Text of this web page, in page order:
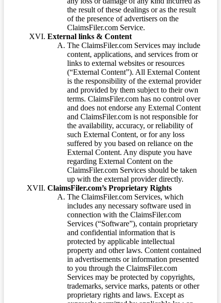
the result of these dealings or as the result
of the presence of advertisers on the
ClaimsFiler.com Service.
External links & Content
The ClaimsFiler.com Services may include
content, applications, and services from or
links to external websites or resources
(“External Content”). All External Content
is the responsibility of the external provider
and provided by them subject to their own
terms. ClaimsFiler.com has no control over
and does not endorse any External Content
and ClaimsFiler.com is not responsible for
the availability, accuracy, or reliability of
such External Content, or for any loss
suffered by you based on reliance on the
External Content. Any dispute you have
regarding External Content on the
ClaimsFiler.com Services should be taken
up with the external provider directly.
ClaimsFiler.com’s Proprietary Rights
The ClaimsFiler.com Services, which
includes any necessary software used in
connection with the ClaimsFiler.com
Services (“Software”), contain proprietary
and confidential information that is
protected by applicable intellectual
property and other laws. Content contained
in advertisements or information presented
to you through the ClaimsFiler.com
Services may be protected by copyrights,
trademarks, service marks, patents or other
proprietary rights and laws. Except as